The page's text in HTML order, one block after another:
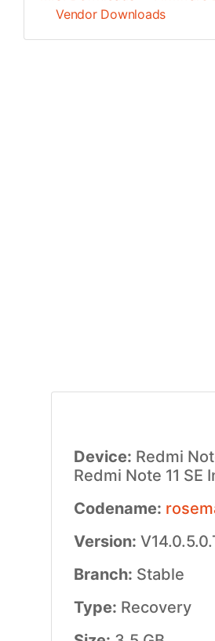
Vendor Downloads
Device: Redmi
Redmi Note 11 SE
Codename:
Version:
Branch: Stable
Type: Recovery